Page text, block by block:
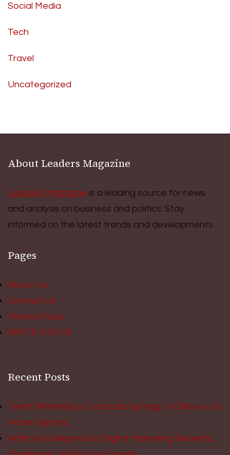
Social Media
Tech
Travel
Uncategorized
About Leaders Magazine
Leaders Magazine is a leading source for news
and analysis on business and politics. Stay
informed on the latest trends and developments.
Pages
About Us
Contact Us
Privacy Policy
WRITE FOR US
Recent Posts
Teeth Whitening in Colorado Springs: In Office vs at
Home Options
Artificial Intelligence in Digital Marketing: Benefits,